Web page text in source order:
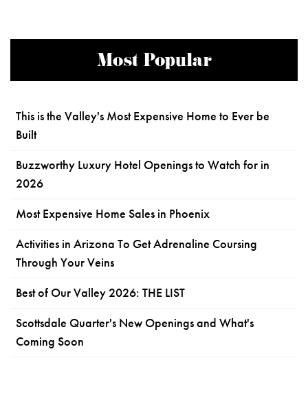
Most Popular
This is the Valley's Most Expensive Home to Ever be
Built
Buzzworthy Luxury Hotel Openings to Watch for in
2026
Most Expensive Home Sales in Phoenix
Activities in Arizona To Get Adrenaline Coursing
Through Your Veins
Best of Our Valley 2026: THE LIST
Scottsdale Quarter's New Openings and What's
Coming Soon